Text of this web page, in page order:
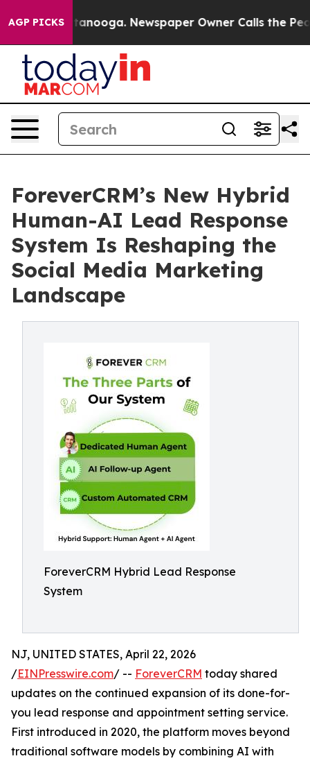
AGP PICKS
in Chattanooga. Newspaper Owner Calls the
ForeverCRM’s New Hybrid
Human-AI Lead Response
System Is Reshaping the
Social Media Marketing
Landscape
ForeverCRM Hybrid Lead Response
System
NJ, UNITED STATES, April 22, 2026
/EINPresswire.com/ -- ForeverCRM today shared
updates on the continued expansion of its done-for-
you lead response and appointment setting service.
First introduced in 2020, the platform moves beyond
traditional software models by combining AI with